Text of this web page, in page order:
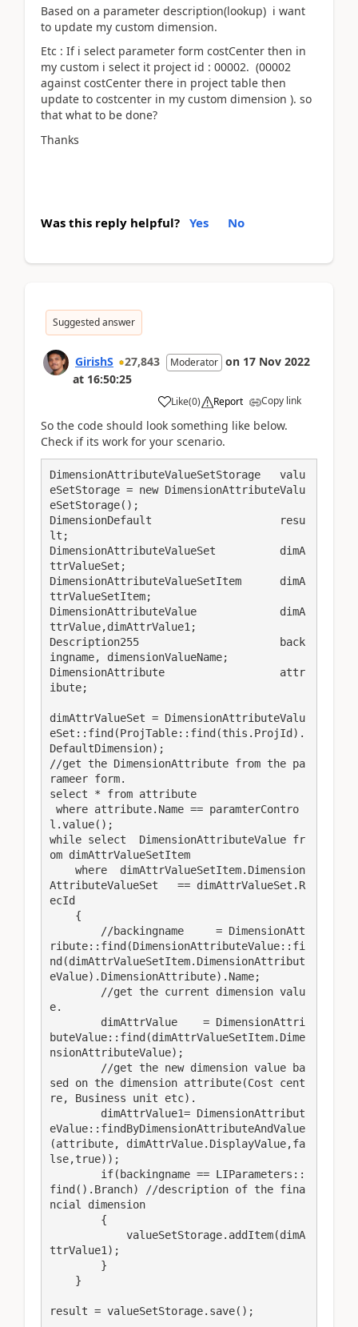
Based on a parameter description(lookup) i want
to update my custom dimension.
Etc : If i select parameter form costCenter then in
my custom i select it project id : 00002. (00002
against costCenter there in project table then
update to costcenter in my custom dimension ). so
that what to be done?
Thanks
Was this reply helpful? Yes No
Suggested answer
GirishS 27,843 Moderator on 17 Nov 2022
at 16:50:25
Like(0) Report Copy link
So the code should look something like below.
Check if its work for your scenario.
DimensionAttributeValueSetStorage   valu
eSetStorage = new DimensionAttributeValu
eSetStorage();
DimensionDefault                    resu
lt;
DimensionAttributeValueSet          dimA
ttrValueSet;
DimensionAttributeValueSetItem      dimA
ttrValueSetItem;
DimensionAttributeValue             dimA
ttrValue,dimAttrValue1;
Description255                      back
ingname, dimensionValueName;
DimensionAttribute                  attr
ibute;
dimAttrValueSet = DimensionAttributeValu
eSet::find(ProjTable::find(this.ProjId).
DefaultDimension);
//get the DimensionAttribute from the pa
rameer form.
select * from attribute
l.value();
while select  DimensionAttributeValue fr
om dimAttrValueSetItem
AttributeValueSet   == dimAttrValueSet.R
ecId
ribute::find(DimensionAttributeValue::fi
nd(dimAttrValueSetItem.DimensionAttribut
eValue).DimensionAttribute).Name;
e.
buteValue::find(dimAttrValueSetItem.Dime
nsionAttributeValue);
sed on the dimension attribute(Cost cent
re, Business unit etc).
eValue::findByDimensionAttributeAndValue
(attribute, dimAttrValue.DisplayValue,fa
lse,true));
find().Branch) //description of the fina
ncial dimension
ttrValue1);
result = valueSetStorage.save();